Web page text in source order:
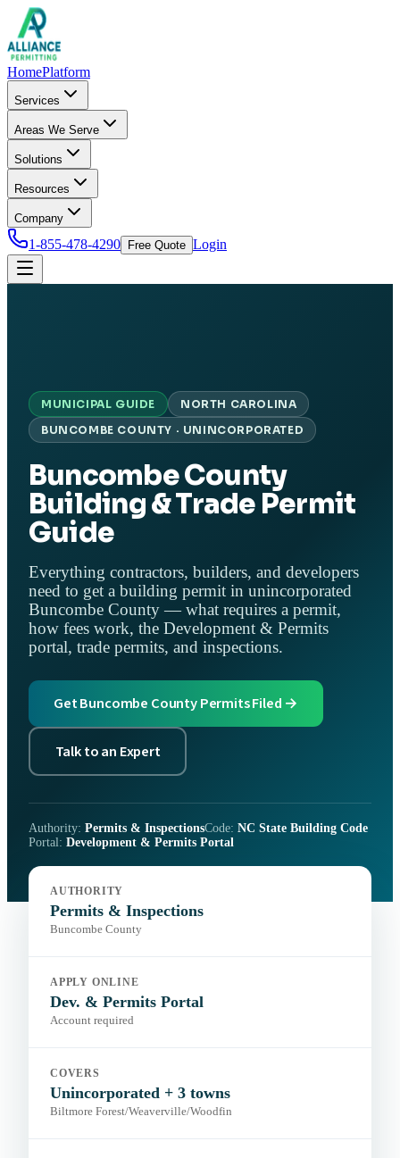
HomePlatform
Services
Areas We Serve
Solutions
Resources
Company
1-855-478-4290 Free Quote Login
MUNICIPAL GUIDE
NORTH CAROLINA
BUNCOMBE COUNTY · UNINCORPORATED
Buncombe County
Building & Trade Permit
Guide
Everything contractors, builders, and developers
need to get a building permit in unincorporated
Buncombe County — what requires a permit,
how fees work, the Development & Permits
portal, trade permits, and inspections.
Get Buncombe County Permits Filed →
Talk to an Expert
Authority: Permits & InspectionsCode: NC State Building Code
Portal: Development & Permits Portal
AUTHORITY
Permits & Inspections
Buncombe County
APPLY ONLINE
Dev. & Permits Portal
Account required
COVERS
Unincorporated + 3 towns
Biltmore Forest/Weaverville/Woodfin